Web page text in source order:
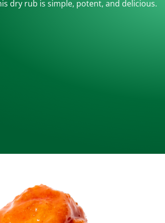
dry rub is simple, potent, and delicious.